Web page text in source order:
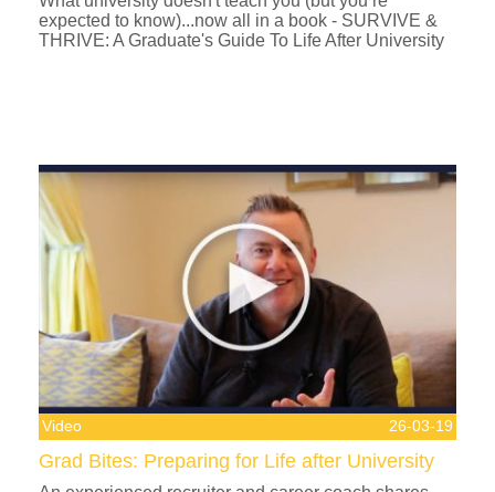
expected to know)...now all in a book - SURVIVE &
THRIVE: A Graduate's Guide To Life After University
Video 26-03-19
Grad Bites: Preparing for Life after University